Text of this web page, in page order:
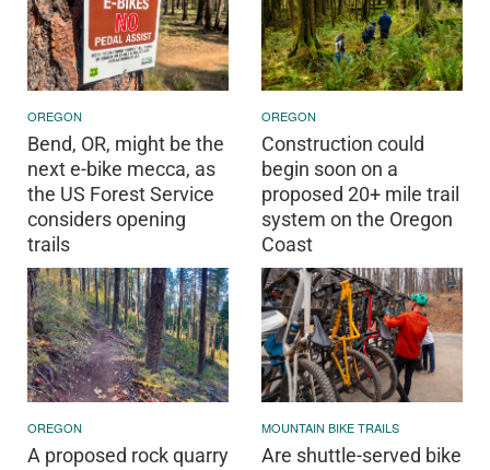
OREGON
Bend, OR, might be the
next e-bike mecca, as
the US Forest Service
considers opening
trails
OREGON
Construction could
begin soon on a
proposed 20+ mile trail
system on the Oregon
Coast
OREGON
A proposed rock quarry
MOUNTAIN BIKE TRAILS
Are shuttle-served bike